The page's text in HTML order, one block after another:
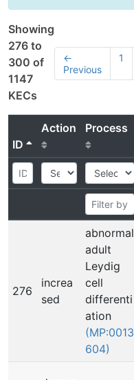
Showing
276 to
300 of
1147
KECs
←
Previous
1
ID
Action
Process
276
increa
sed
abnormal
adult
Leydig
cell
differenti
ation
(MP:0013
604)